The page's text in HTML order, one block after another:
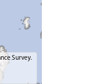
Survey.